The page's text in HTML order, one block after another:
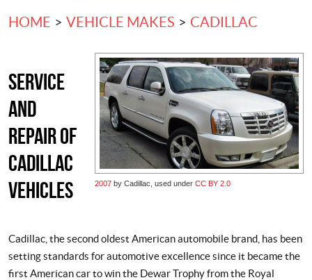
HOME VEHICLE MAKES CADILLAC
2007 by Cadillac, used under CC BY 2.0
Service
and
Repair of
Cadillac
Vehicles
Cadillac, the second oldest American automobile brand, has been
setting standards for automotive excellence since it became the
first American car to win the Dewar Trophy from the Royal